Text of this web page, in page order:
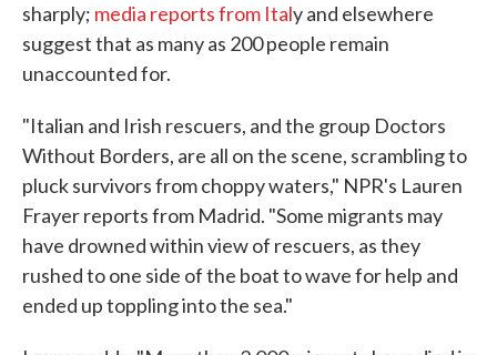
sharply; media reports from Italy and elsewhere
suggest that as many as 200 people remain
unaccounted for.
"Italian and Irish rescuers, and the group Doctors
Without Borders, are all on the scene, scrambling to
pluck survivors from choppy waters," NPR's Lauren
Frayer reports from Madrid. "Some migrants may
have drowned within view of rescuers, as they
rushed to one side of the boat to wave for help and
ended up toppling into the sea."